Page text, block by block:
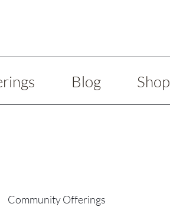
Blog Shop
Community Offerings